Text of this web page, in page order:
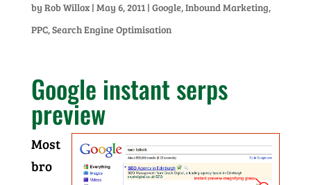
by Rob Willox| May 6, 2011| Google,Inbound Marketing,
PPC,Search Engine Optimisation
Google instant serps
preview
Most
bro